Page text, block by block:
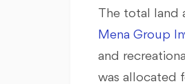
The total land
Mena Group
and
was allocated